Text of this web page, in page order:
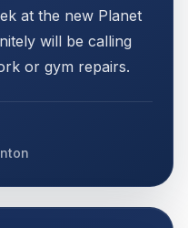
at the new Planet
will be calling
or gym repairs.